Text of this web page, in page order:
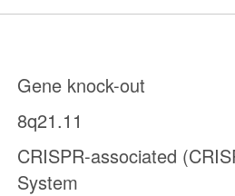
Gene knock-out
8q21.11
CRISPR-associated
System